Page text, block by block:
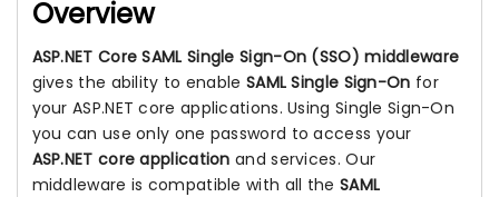
Overview
ASP.NET Core SAML Single Sign-On (SSO) middleware
gives the ability to enable SAML Single Sign-On for
your ASP.NET core applications. Using Single Sign-On
you can use only one password to access your
ASP.NET core application and services. Our
middleware is compatible with all the SAML